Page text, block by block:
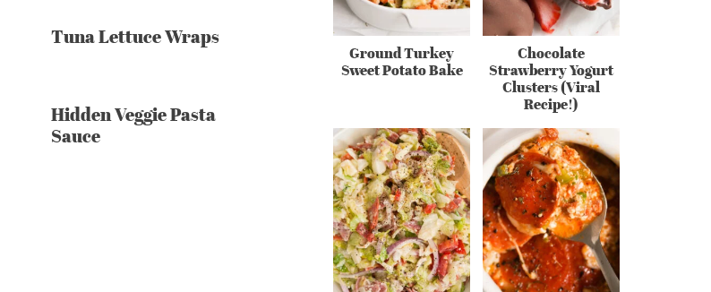
Tuna Lettuce Wraps
Hidden Veggie Pasta
Sauce
Ground Turkey
Sweet Potato Bake
Chocolate
Strawberry Yogurt
Clusters (Viral
Recipe!)